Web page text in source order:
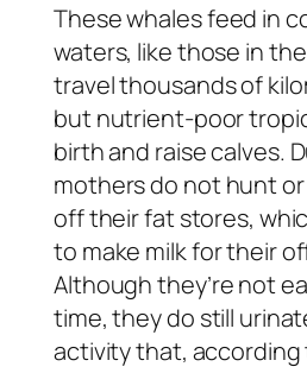
These whales feed in
waters, like those in
travel thousands of
but nutrient-poor
birth and raise calves.
mothers do not hunt
off their fat stores,
to make milk for their
Although they’re not
time, they do still
activity that, according